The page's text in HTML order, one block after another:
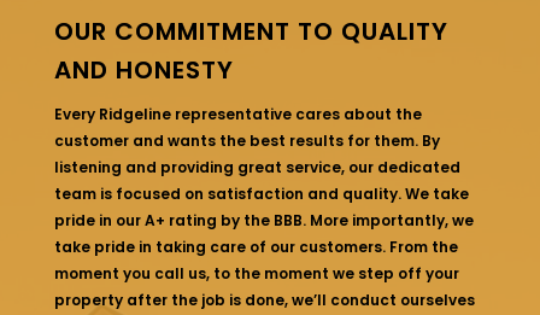
OUR COMMITMENT TO QUALITY
AND HONESTY
Every Ridgeline representative cares about the
customer and wants the best results for them. By
listening and providing great service, our dedicated
team is focused on satisfaction and quality. We take
pride in our A+ rating by the BBB. More importantly, we
take pride in taking care of our customers. From the
moment you call us, to the moment we step off your
property after the job is done, we’ll conduct ourselves